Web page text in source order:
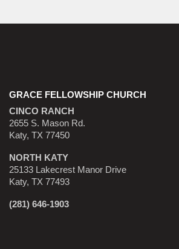
GRACE FELLOWSHIP CHURCH
CINCO RANCH
2655 S. Mason Rd.
Katy, TX 77450
NORTH KATY
25133 Lakecrest Manor Drive
Katy, TX 77493
(281) 646-1903